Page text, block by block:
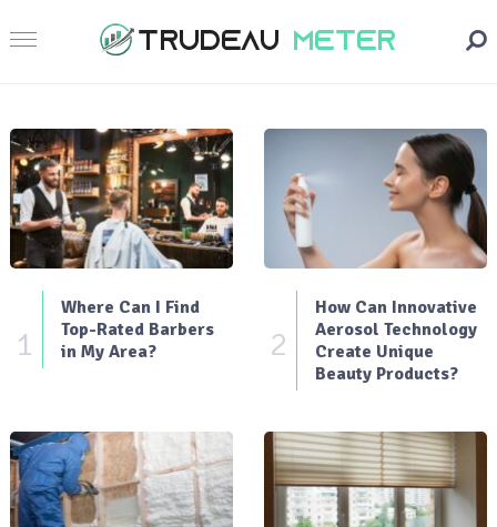
1
Where Can I Find
Top-Rated Barbers
in My Area?
2
How Can Innovative
Aerosol Technology
Create Unique
Beauty Products?